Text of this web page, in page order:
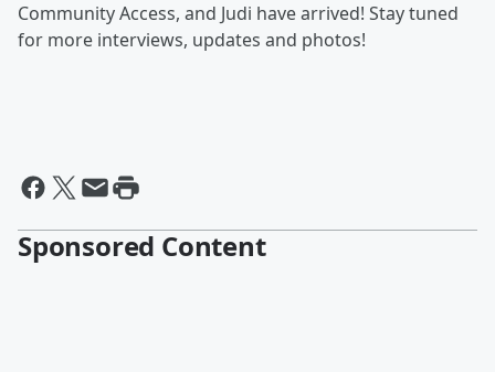
Community Access, and Judi have arrived! Stay tuned
for more interviews, updates and photos!
Sponsored Content